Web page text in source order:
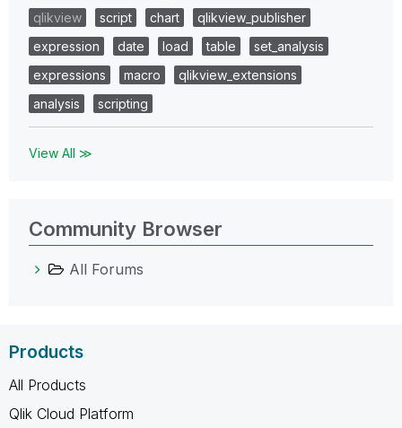
qlikview
script chart
qlikview_publisher
expression
date load table
set_analysis
expressions
macro
qlikview_extensions
analysis
scripting
View All ≫
Community Browser
All Forums
Products
All Products
Qlik Cloud Platform